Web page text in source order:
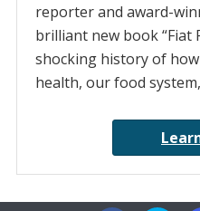
reporter and award-
brilliant new book “Fiat
shocking history of
health, our food